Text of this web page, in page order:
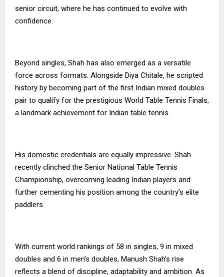
senior circuit, where he has continued to evolve with
confidence.
Beyond singles, Shah has also emerged as a versatile
force across formats. Alongside Diya Chitale, he scripted
history by becoming part of the first Indian mixed doubles
pair to qualify for the prestigious World Table Tennis Finals,
a landmark achievement for Indian table tennis.
His domestic credentials are equally impressive. Shah
recently clinched the Senior National Table Tennis
Championship, overcoming leading Indian players and
further cementing his position among the country’s elite
paddlers.
With current world rankings of 58 in singles, 9 in mixed
doubles and 6 in men’s doubles, Manush Shah’s rise
reflects a blend of discipline, adaptability and ambition. As